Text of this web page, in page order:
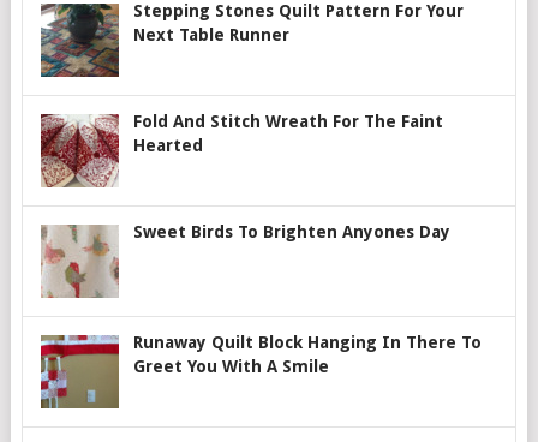
Stepping Stones Quilt Pattern For Your
Next Table Runner
Fold And Stitch Wreath For The Faint
Hearted
Sweet Birds To Brighten Anyones Day
Runaway Quilt Block Hanging In There To
Greet You With A Smile